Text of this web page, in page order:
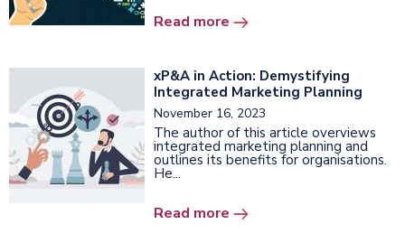
Read more
xP&A in Action: Demystifying
Integrated Marketing Planning
November 16, 2023
The author of this article overviews
integrated marketing planning and
outlines its benefits for organisations.
He...
Read more